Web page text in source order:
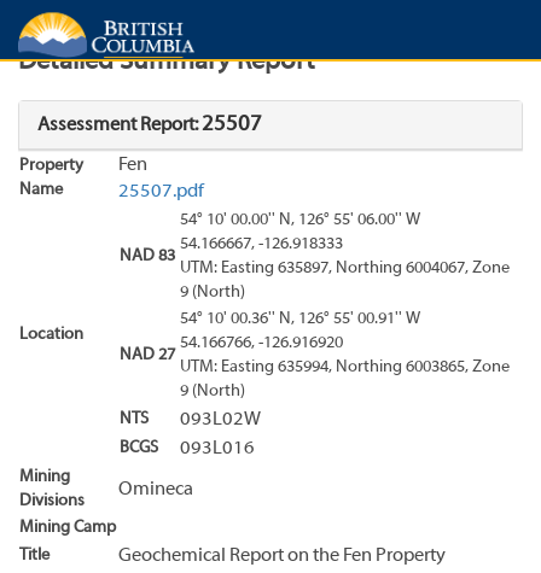
Search Search Results
Detailed Summary Report
Assessment Report:25507
Property
Name
Fen
25507.pdf
Location
NAD 83
54° 10' 00.00'' N, 126° 55' 06.00'' W
54.166667, -126.918333
UTM: Easting 635897, Northing 6004067, Zone
9 (North)
NAD 27
54° 10' 00.36'' N, 126° 55' 00.91'' W
54.166766, -126.916920
UTM: Easting 635994, Northing 6003865, Zone
9 (North)
NTS
093L02W
BCGS 093L016
Mining
Divisions
Omineca
Mining Camp
Title
Geochemical Report on the Fen Property